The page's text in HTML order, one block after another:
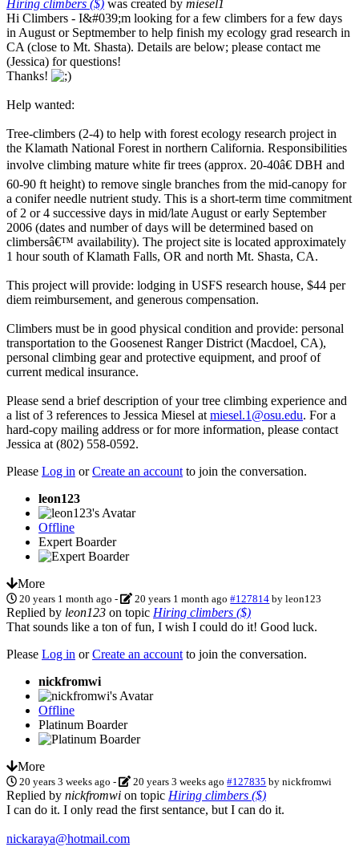
Hiring climbers ($) was created by miesel1
Hi Climbers - I&#039;m looking for a few climbers for a few days
in August or Septmember to help finish my ecology grad research in
CA (close to Mt. Shasta). Details are below; please contact me
(Jessica) for questions!
Thanks!
Help wanted:
Tree-climbers (2-4) to help with forest ecology research project in
the Klamath National Forest in northern California. Responsibilities
involve climbing mature white fir trees (approx. 20-40â€ DBH and
60-90 ft height) to remove single branches from the mid-canopy for
a conifer needle nutrient study. This is a short-term time commitment
of 2 or 4 successive days in mid/late August or early September
2006 (dates and number of days will be determined based on
climbersâ€™ availability). The project site is located approximately
1 hour south of Klamath Falls, OR and north Mt. Shasta, CA.
This project will provide: lodging in USFS research house, $44 per
diem reimbursement, and generous compensation.
Climbers must be in good physical condition and provide: personal
transportation to the Goosenest Ranger District (Macdoel, CA),
personal climbing gear and protective equipment, and proof of
current medical insurance.
Please send a brief description of your tree climbing experience and
a list of 3 references to Jessica Miesel at miesel.1@osu.edu. For a
hard-copy mailing address or for more information, please contact
Jessica at (802) 558-0592.
Please Log in orCreate an account to join the conversation.
leon123
Offline
Expert Boarder
More
20 years 1 month ago - 20 years 1 month ago #127814 byleon123
Replied by leon123 on topic Hiring climbers ($)
That sounds like a ton of fun, I wish I could do it! Good luck.
Please Log in orCreate an account to join the conversation.
nickfromwi
Offline
Platinum Boarder
More
20 years 3 weeks ago - 20 years 3 weeks ago #127835 bynickfromwi
Replied by nickfromwi on topic Hiring climbers ($)
I can do it. I only read the first sentance, but I can do it.
nickaraya@hotmail.com